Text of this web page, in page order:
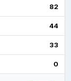
82
44
33
0